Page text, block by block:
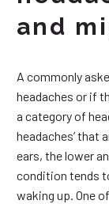
and
A commonly
headaches or if
a category of
headaches’ that
ears, the lower
condition tends
waking up. One